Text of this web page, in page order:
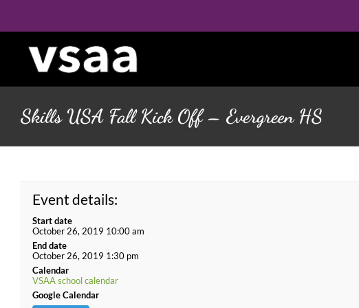
content
Skills USA Fall Kick Off – Evergreen HS
Event details:
Start date
October 26, 2019 10:00 am
End date
October 26, 2019 1:30 pm
Calendar
VSAA school calendar
Google Calendar